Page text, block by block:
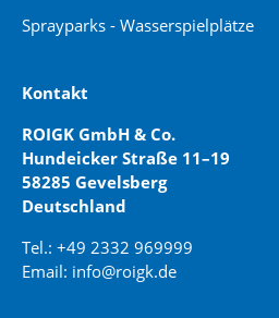
Sprayparks - Wasserspielplätze
Kontakt
ROIGK GmbH & Co.
Hundeicker Straße 11–19
58285 Gevelsberg
Deutschland
Tel.: +49 2332 969999
Email: info@roigk.de